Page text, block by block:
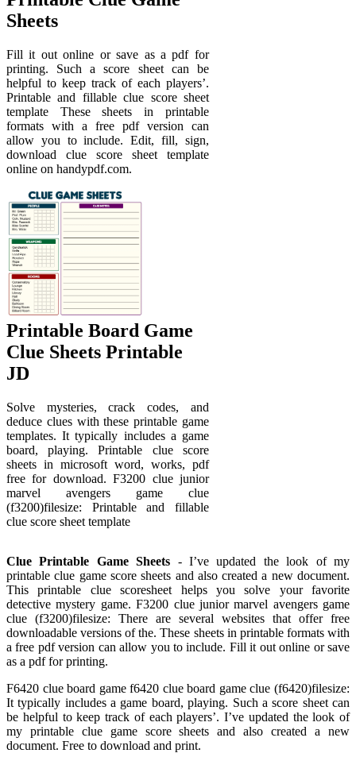
Sheets
Fill it out online or save as a pdf for
printing. Such a score sheet can be
helpful to keep track of each players’.
Printable and fillable clue score sheet
template These sheets in printable
formats with a free pdf version can
allow you to include. Edit, fill, sign,
download clue score sheet template
online on handypdf.com.
Printable Board Game
Clue Sheets Printable
JD
Solve mysteries, crack codes, and
deduce clues with these printable game
templates. It typically includes a game
board, playing. Printable clue score
sheets in microsoft word, works, pdf
free for download. F3200 clue junior
marvel avengers game clue
(f3200)filesize: Printable and fillable
clue score sheet template
Clue Printable Game Sheets - I’ve updated the look of my
printable clue game score sheets and also created a new document.
This printable clue scoresheet helps you solve your favorite
detective mystery game. F3200 clue junior marvel avengers game
clue (f3200)filesize: There are several websites that offer free
downloadable versions of the. These sheets in printable formats with
a free pdf version can allow you to include. Fill it out online or save
as a pdf for printing.
F6420 clue board game f6420 clue board game clue (f6420)filesize:
It typically includes a game board, playing. Such a score sheet can
be helpful to keep track of each players’. I’ve updated the look of
my printable clue game score sheets and also created a new
document. Free to download and print.